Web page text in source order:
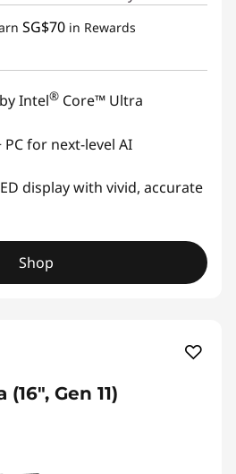
SG$70 in Rewards
Intel® Core™ Ultra
for next-level AI
display with vivid, accurate
Shop
Gen 11)